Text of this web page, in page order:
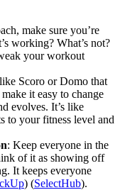
make sure you’re
working? What’s not?
your workout
Scoro or Domo that
it easy to change
evolves. It’s like
to your fitness level and
: Keep everyone in the
of it as showing off
It keeps everyone
)​ (SelectHub).